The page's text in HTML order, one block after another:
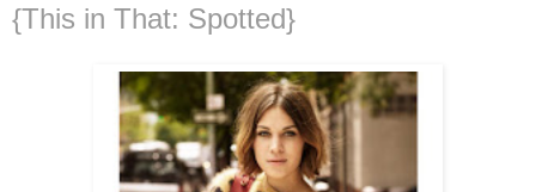
{This in That: Spotted}